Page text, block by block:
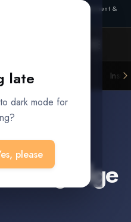
late
dark mode for
please
— outcome, settlement &
Law Judge